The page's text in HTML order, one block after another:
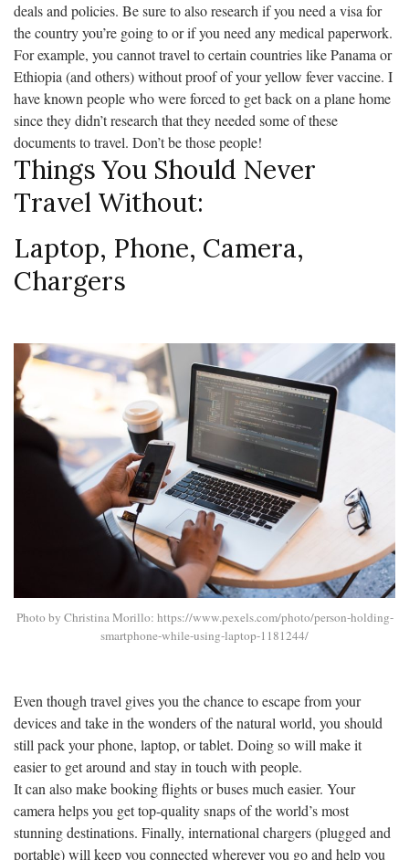
deals and policies. Be sure to also research if you need a visa for
the country you’re going to or if you need any medical paperwork.
For example, you cannot travel to certain countries like Panama or
Ethiopia (and others) without proof of your yellow fever vaccine. I
have known people who were forced to get back on a plane home
since they didn’t research that they needed some of these
documents to travel. Don’t be those people!
Things You Should Never
Travel Without:
Laptop, Phone, Camera,
Chargers
Photo by Christina Morillo: https://www.pexels.com/photo/person-holding-
smartphone-while-using-laptop-1181244/
Even though travel gives you the chance to escape from your
devices and take in the wonders of the natural world, you should
still pack your phone, laptop, or tablet. Doing so will make it
easier to get around and stay in touch with people.
It can also make booking flights or buses much easier. Your
camera helps you get top-quality snaps of the world’s most
stunning destinations. Finally, international chargers (plugged and
portable) will keep you connected wherever you go and help you